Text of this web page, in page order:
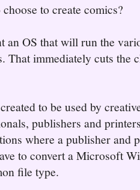
to create comics?
an OS that will run the
That immediately cuts the
to be used by
publishers and
where a publisher and
to convert a Microsoft
file type.